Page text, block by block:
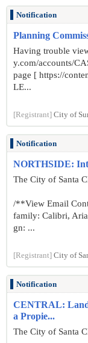
Notification
Planning
Having trouble
y.com/accounts/
page [ https://
LE...
[Registrant] City of
Notification
NORTHSIDE:
The City of Santa
/**View Email
family: Calibri,
gn: ...
[Registrant] City of
Notification
CENTRAL:
a Propie...
The City of Santa